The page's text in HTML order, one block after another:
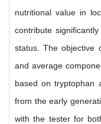
nutritional value in
contribute
status. The objective
and average
based on tryptophan
from the early
with the tester for